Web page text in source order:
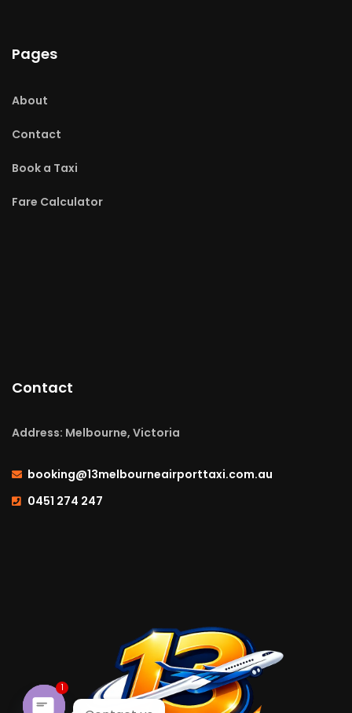
Pages
About
Contact
Book a Taxi
Fare Calculator
Contact
Address: Melbourne, Victoria
booking@13melbourneairporttaxi.com.au
0451 274 247
1